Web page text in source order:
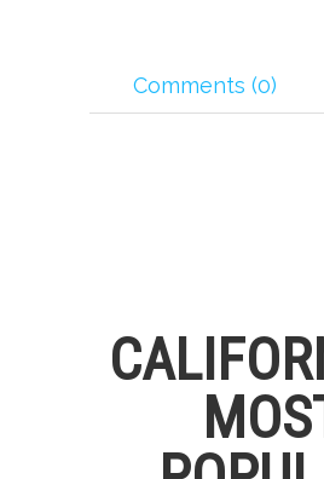
Comments (0)